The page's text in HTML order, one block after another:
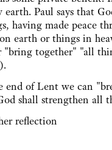
earth. Paul says that
having made peace
earth or things in
together" "all
Lent we can
shall strengthen all